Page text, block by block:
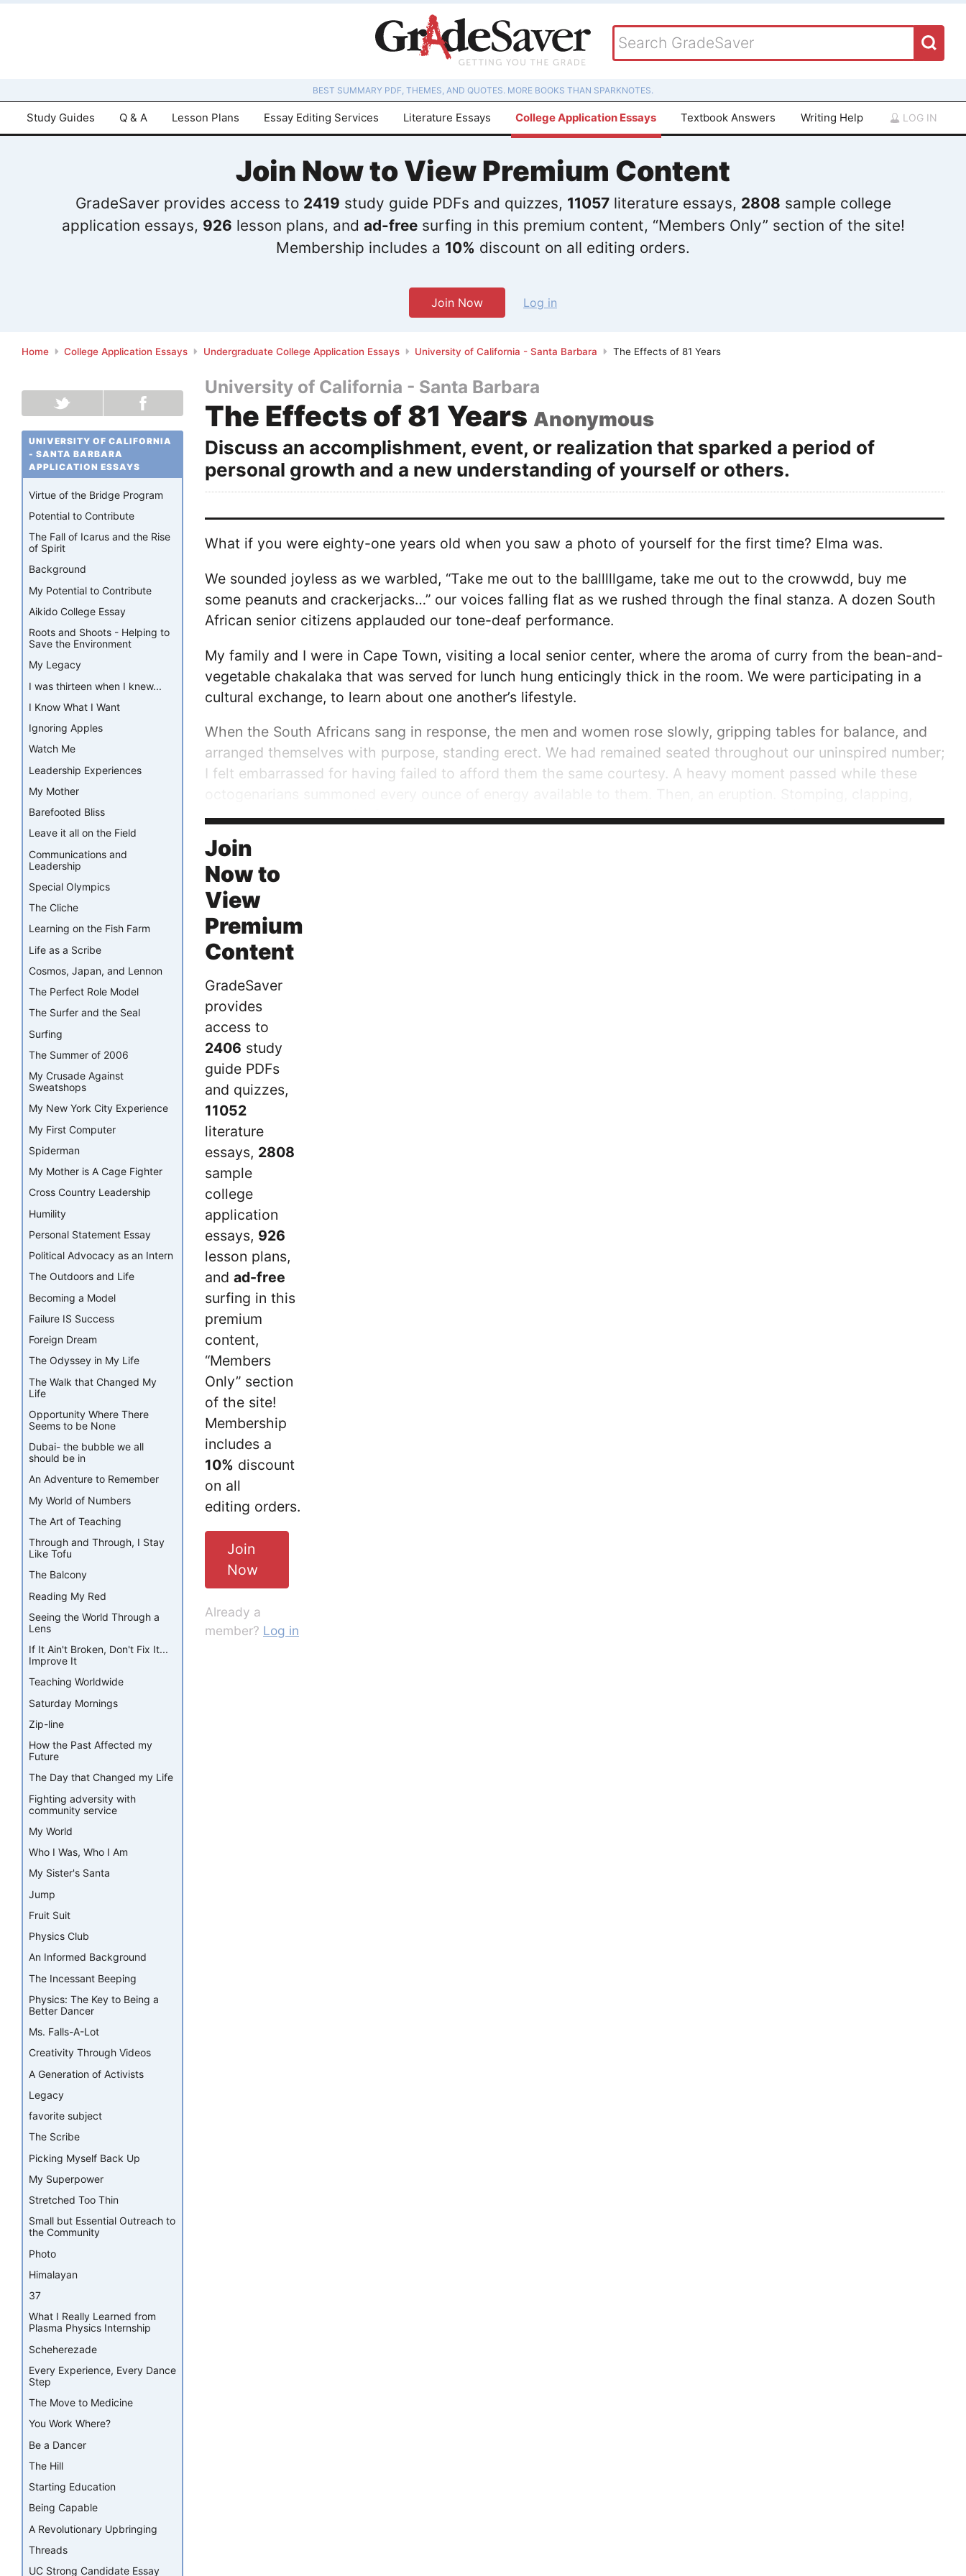
BEST SUMMARY PDF, THEMES, AND QUOTES. MORE BOOKS THAN SPARKNOTES.
Study Guides Q & A Lesson Plans Essay Editing Services Literature Essays College Application Essays Textbook Answers Writing Help LOG IN
Join Now to View Premium Content
GradeSaver provides access to 2419 study guide PDFs and quizzes, 11057literature essays, 2808 sample college
application essays, 926 lesson plans, and ad-freesurfing in this premium content, “Members Only” section of the site!
Membership includes a 10% discount on all editing orders.
Join Now Log in
Home College Application Essays Undergraduate College Application Essays University of California - Santa Barbara The Effects of 81 Years
University of California - Santa Barbara
The Effects of 81 Years Anonymous
Discuss an accomplishment, event, or realization that sparked a period of
personal growth and a new understanding of yourself or others.
What if you were eighty-one years old when you saw a photo of yourself for the first time? Elma was.
We sounded joyless as we warbled, “Take me out to the balllllgame, take me out to the crowwdd, buy me
some peanuts and crackerjacks…” our voices falling flat as we rushed through the final stanza. A dozen South
African senior citizens applauded our tone-deaf performance.
My family and I were in Cape Town, visiting a local senior center, where the aroma of curry from the bean-and-
vegetable chakalaka that was served for lunch hung enticingly thick in the room. We were participating in a
cultural exchange, to learn about one another’s lifestyle.
When the South Africans sang in response, the men and women rose slowly, gripping tables for balance, and
arranged themselves with purpose, standing erect. We had remained seated throughout our uninspired number;
I felt embarrassed for having failed to afford them the same courtesy. A heavy moment passed while these
harmonizing, swaying joyfully, they purred and roared through their song, telling a story in a language that
wasn’t ours, a story they helped us understand through their...
Join
Now to
View
Premium
Content
GradeSaver
provides
access to
2406 study
guide PDFs
and quizzes,
11052
literature
essays, 2808
sample
college
application
essays, 926
lesson plans,
and ad-free
surfing in this
premium
content,
“Members
Only” section
of the site!
Membership
includes a
10% discount
on all
editing orders.
Join
Now
Already a
member? Log in
UNIVERSITY OF CALIFORNIA
- SANTA BARBARA
APPLICATION ESSAYS
Virtue of the Bridge Program
Potential to Contribute
The Fall of Icarus and the Rise
of Spirit
Background
My Potential to Contribute
Aikido College Essay
Roots and Shoots - Helping to
Save the Environment
My Legacy
I was thirteen when I knew...
I Know What I Want
Ignoring Apples
Watch Me
Leadership Experiences
My Mother
Barefooted Bliss
Leave it all on the Field
Communications and
Leadership
Special Olympics
The Cliche
Learning on the Fish Farm
Life as a Scribe
Cosmos, Japan, and Lennon
The Perfect Role Model
The Surfer and the Seal
Surfing
The Summer of 2006
My Crusade Against
Sweatshops
My New York City Experience
My First Computer
Spiderman
My Mother is A Cage Fighter
Cross Country Leadership
Humility
Personal Statement Essay
Political Advocacy as an Intern
The Outdoors and Life
Becoming a Model
Failure IS Success
Foreign Dream
The Odyssey in My Life
The Walk that Changed My
Life
Opportunity Where There
Seems to be None
Dubai- the bubble we all
should be in
An Adventure to Remember
My World of Numbers
The Art of Teaching
Through and Through, I Stay
Like Tofu
The Balcony
Reading My Red
Seeing the World Through a
Lens
If It Ain't Broken, Don't Fix It...
Improve It
Teaching Worldwide
Saturday Mornings
Zip-line
How the Past Affected my
Future
The Day that Changed my Life
Fighting adversity with
community service
My World
Who I Was, Who I Am
My Sister's Santa
Jump
Fruit Suit
Physics Club
An Informed Background
The Incessant Beeping
Physics: The Key to Being a
Better Dancer
Ms. Falls-A-Lot
Creativity Through Videos
A Generation of Activists
Legacy
favorite subject
The Scribe
Picking Myself Back Up
My Superpower
Stretched Too Thin
Small but Essential Outreach to
the Community
Photo
Himalayan
37
What I Really Learned from
Plasma Physics Internship
Scheherezade
Every Experience, Every Dance
Step
The Move to Medicine
You Work Where?
Be a Dancer
The Hill
Starting Education
Being Capable
A Revolutionary Upbringing
Threads
UC Strong Candidate Essay